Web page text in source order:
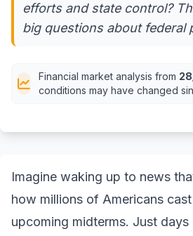
efforts and state control?
big questions about federal
Financial market analysis from
conditions may have changed
Imagine waking up to news
how millions of Americans
upcoming midterms. Just days